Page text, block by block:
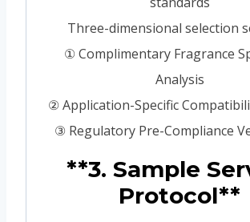
Three-dimensional selection
① Complimentary Fragrance
Analysis
② Application-Specific
③ Regulatory Pre-Compliance
**3. Sample
Protocol**